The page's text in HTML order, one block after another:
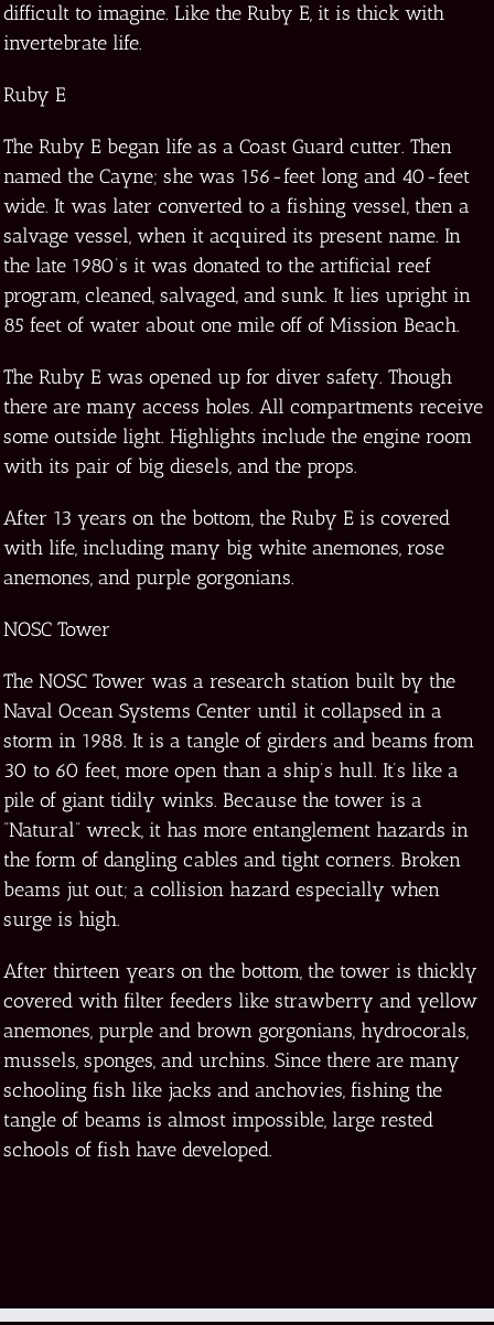
difficult to imagine. Like the Ruby E, it is thick with
invertebrate life.
Ruby E
The Ruby E began life as a Coast Guard cutter. Then
named the Cayne; she was 156-feet long and 40-feet
wide. It was later converted to a fishing vessel, then a
salvage vessel, when it acquired its present name. In
the late 1980’s it was donated to the artificial reef
program, cleaned, salvaged, and sunk. It lies upright in
85 feet of water about one mile off of Mission Beach.
The Ruby E was opened up for diver safety. Though
there are many access holes. All compartments receive
some outside light. Highlights include the engine room
with its pair of big diesels, and the props.
After 13 years on the bottom, the Ruby E is covered
with life, including many big white anemones, rose
anemones, and purple gorgonians.
NOSC Tower
The NOSC Tower was a research station built by the
Naval Ocean Systems Center until it collapsed in a
storm in 1988. It is a tangle of girders and beams from
30 to 60 feet, more open than a ship’s hull. It’s like a
pile of giant tidily winks. Because the tower is a
“Natural” wreck, it has more entanglement hazards in
the form of dangling cables and tight corners. Broken
beams jut out; a collision hazard especially when
surge is high.
After thirteen years on the bottom, the tower is thickly
covered with filter feeders like strawberry and yellow
anemones, purple and brown gorgonians, hydrocorals,
mussels, sponges, and urchins. Since there are many
schooling fish like jacks and anchovies, fishing the
tangle of beams is almost impossible, large rested
schools of fish have developed.